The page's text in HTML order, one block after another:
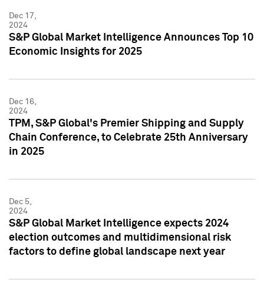
Dec 17,
2024
S&P Global Market Intelligence Announces Top 10
Economic Insights for 2025
Dec 16,
2024
TPM, S&P Global's Premier Shipping and Supply
Chain Conference, to Celebrate 25th Anniversary
in 2025
Dec 5,
2024
S&P Global Market Intelligence expects 2024
election outcomes and multidimensional risk
factors to define global landscape next year